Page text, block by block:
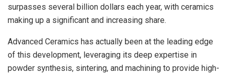
surpasses several billion dollars each year, with ceramics
making up a significant and increasing share.
Advanced Ceramics has actually been at the leading edge
of this development, leveraging its deep expertise in
powder synthesis, sintering, and machining to provide high-